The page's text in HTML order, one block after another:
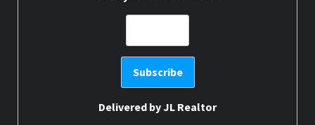
Delivered byJL Realtor